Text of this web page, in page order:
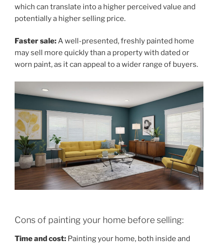
which can translate into a higher perceived value and
potentially a higher selling price.
Faster sale:A well-presented, freshly painted home
may sell more quickly than a property with dated or
worn paint, as it can appeal to a wider range of buyers.
Cons of painting your home before selling:
Time and cost: Painting your home, both inside and